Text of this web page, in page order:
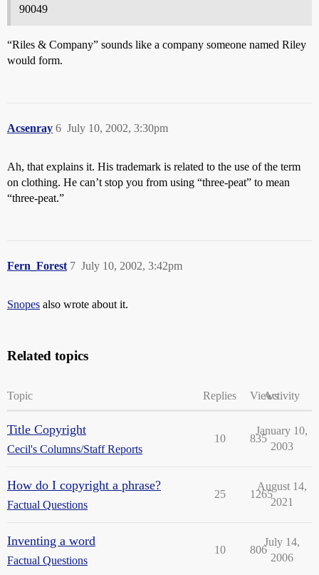
90049
“Riles & Company” sounds like a company someone named Riley
would form.
Acsenray July 10, 2002, 3:30pm
6
Ah, that explains it. His trademark is related to the use of the term
on clothing. He can’t stop you from using “three-peat” to mean
“three-peat.”
Fern_Forest July 10, 2002, 3:42pm
7
Snopes also wrote about it.
Related topics
Topic Replies ViewsActivity
Title Copyright
Cecil's Columns/Staff Reports
10 835
January 10,
2003
How do I copyright a phrase?
Factual Questions
25 1265
August 14,
2021
Inventing a word
Factual Questions
10 806
July 14,
2006